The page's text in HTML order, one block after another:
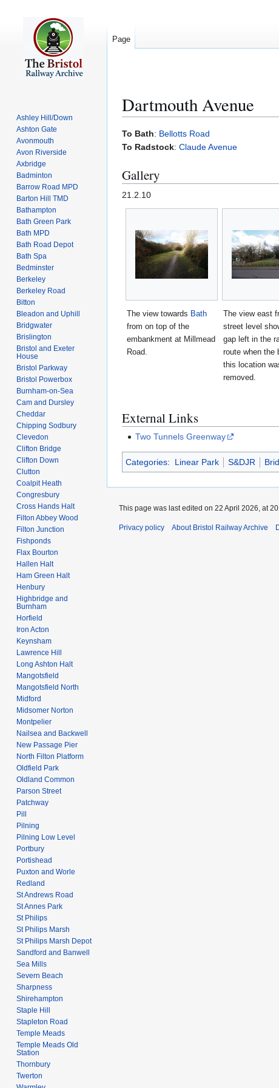
Dartmouth Avenue
Jump
to
Jump
to
To Bath: Bellotts Road
To Radstock: Claude Avenue
Gallery
21.2.10
The view towards Bath
from on top of the
embankment at Millmead
Road.
The view east
street level
gap left in the
route when the
this location
removed.
External Links
Two Tunnels Greenway
Categories: Linear Park S&DJR
Page
Ashley Hill/Down
Ashton Gate
Avonmouth
Avon Riverside
Axbridge
Badminton
Barrow Road MPD
Barton Hill TMD
Bathampton
Bath Green Park
Bath MPD
Bath Road Depot
Bath Spa
Bedminster
Berkeley
Berkeley Road
Bitton
Bleadon and Uphill
Bridgwater
Brislington
Bristol and Exeter
House
Bristol Parkway
Bristol Powerbox
Burnham-on-Sea
Cam and Dursley
Cheddar
Chipping Sodbury
Clevedon
Clifton Bridge
Clifton Down
Clutton
Coalpit Heath
Congresbury
Cross Hands Halt
Filton Abbey Wood
Filton Junction
Fishponds
Flax Bourton
Hallen Halt
Ham Green Halt
Henbury
Highbridge and
Burnham
Horfield
Iron Acton
Keynsham
Lawrence Hill
Long Ashton Halt
Mangotsfield
Mangotsfield North
Midford
Midsomer Norton
Montpelier
Nailsea and Backwell
New Passage Pier
North Filton Platform
Oldfield Park
Oldland Common
Parson Street
Patchway
Pill
Pilning
Pilning Low Level
Portbury
Portishead
Puxton and Worle
Redland
St Andrews Road
St Annes Park
St Philips
St Philips Marsh
St Philips Marsh Depot
Sandford and Banwell
Sea Mills
Severn Beach
Sharpness
Shirehampton
Staple Hill
Stapleton Road
Temple Meads
Temple Meads Old
Station
Thornbury
Twerton
This page was last edited on 22 April 2026, at
Privacy policy About Bristol Railway Archive